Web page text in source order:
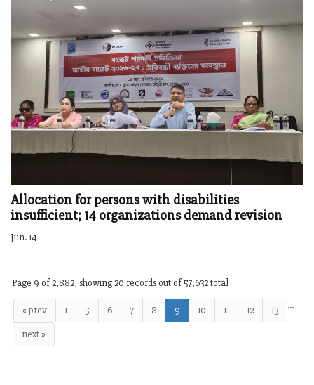
Allocation for persons with disabilities
insufficient; 14 organizations demand revision
Jun. 14
Page 9 of 2,882, showing 20 records out of 57,632 total
« prev 1 …
5 6 7 8 9 10 11 12
13
next »